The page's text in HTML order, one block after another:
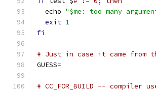
  echo
"$me: too many
exit 1
fi
# Just in case it came from
GUESS=
# CC_FOR_BUILD --